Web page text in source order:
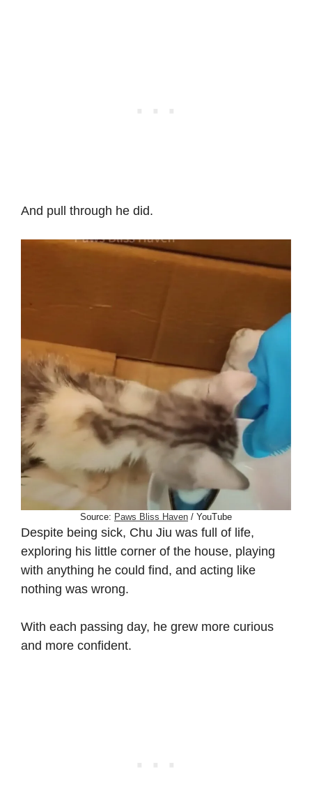
And pull through he did.
Source: Paws Bliss Haven / YouTube
Despite being sick, Chu Jiu was full of life,
exploring his little corner of the house, playing
with anything he could find, and acting like
nothing was wrong.
With each passing day, he grew more curious
and more confident.